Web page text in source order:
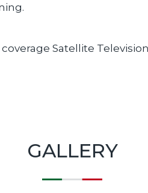
Satellite
GALLERY